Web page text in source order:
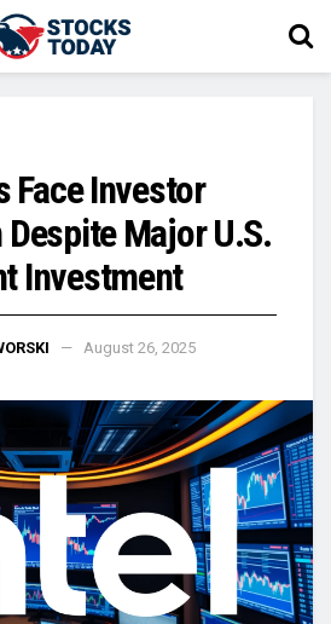
Face Investor
Major U.S.
Investment
August 26, 2025